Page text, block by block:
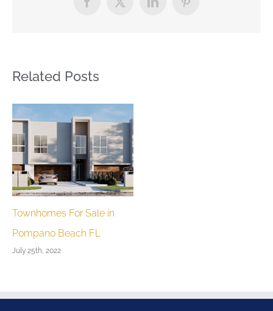
Facebook
X LinkedInPinterest
Related Posts
Townhomes For Sale in
Pompano Beach FL
July 25th, 2022